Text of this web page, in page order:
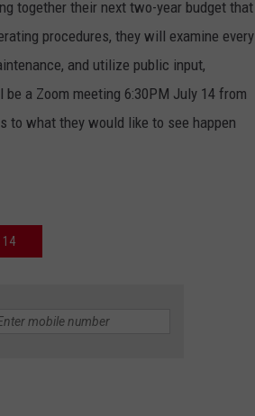
together their next two-year budget that
procedures, they will examine every
and utilize public input,
a Zoom meeting 6:30PM July 14 from
to what they would like to see happen
14